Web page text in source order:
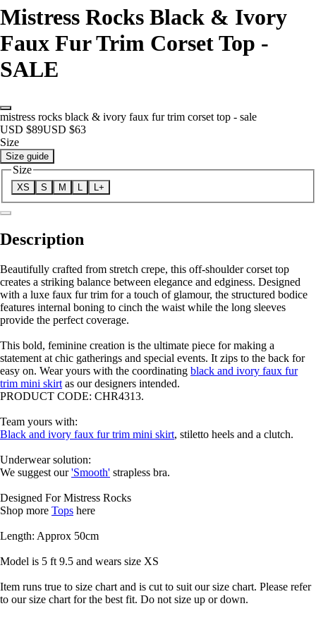
Mistress Rocks Black & Ivory
Faux Fur Trim Corset Top -
SALE
mistress rocks black & ivory faux fur trim corset top - sale
USD $89USD $63
Size
Size guide
Size
XS S M L L+
Description
Beautifully crafted from stretch crepe, this off-shoulder corset top
creates a striking balance between elegance and edginess. Designed
with a luxe faux fur trim for a touch of glamour, the structured bodice
features internal boning to cinch the waist while the long sleeves
provide the perfect coverage.
This bold, feminine creation is the ultimate piece for making a
statement at chic gatherings and special events. It zips to the back for
easy on. Wear yours with the coordinating black and ivory faux fur
trim mini skirt as our designers intended.
PRODUCT CODE: CHR4313.
Team yours with:
Black and ivory faux fur trim mini skirt, stiletto heels and a clutch.
Underwear solution:
We suggest our'Smooth' strapless bra.
Designed For Mistress Rocks
Shop more Tops here
Length: Approx 50cm
Model is 5 ft 9.5 and wears size XS
Item runs true to size chart and is cut to suit our size chart. Please refer
to our size chart for the best fit. Do not size up or down.